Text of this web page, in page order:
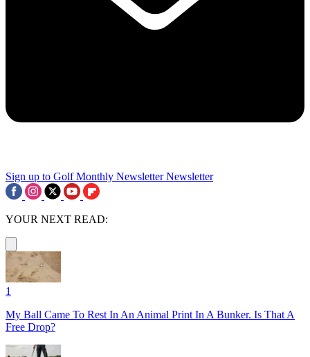
Sign up to Golf Monthly Newsletter Newsletter
YOUR NEXT READ:
1
My Ball Came To Rest In An Animal Print In A Bunker. Is That A
Free Drop?